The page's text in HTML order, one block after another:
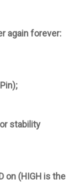
again forever:
stability
on (HIGH is the